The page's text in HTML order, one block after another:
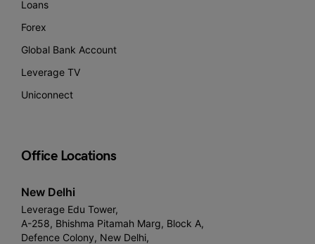
Loans
Forex
Global Bank Account
Leverage TV
Uniconnect
Office Locations
New Delhi
Leverage Edu Tower,
A-258, Bhishma Pitamah Marg, Block A,
Defence Colony, New Delhi,